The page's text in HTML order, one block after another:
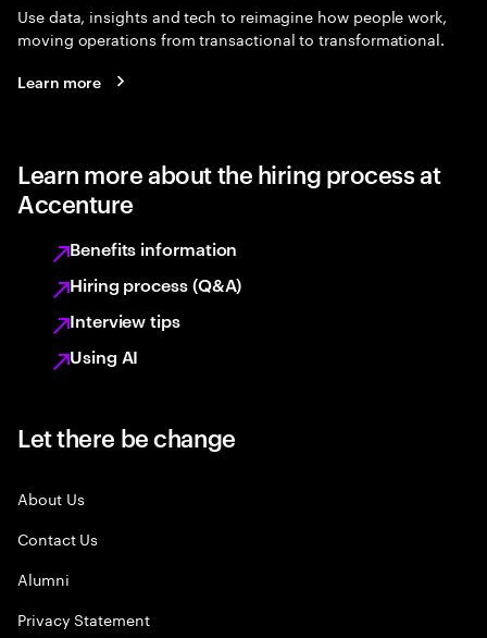
Use data, insights and tech to reimagine how people work,
moving operations from transactional to transformational.
Learn more
Learn more about the hiring process at
Accenture
Benefits information
Hiring process (Q&A)
Interview tips
Using AI
Let there be change
About Us
Contact Us
Alumni
Privacy Statement